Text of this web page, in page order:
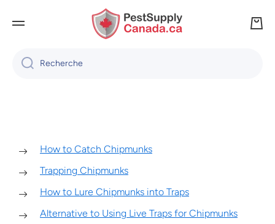
IGNORER ET PASSER AU CONTENU
Recherche
How to Catch Chipmunks
Trapping Chipmunks
How to Lure Chipmunks into Traps
Alternative to Using Live Traps for Chipmunks